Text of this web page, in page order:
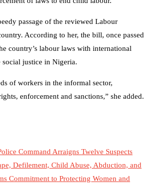
passage of the reviewed Labour
According to her, the bill, once passed
country’s labour laws with international
social justice in Nigeria.
of workers in the informal sector,
enforcement and sanctions,” she added.
Command Arraigns Twelve Suspects
Defilement, Child Abuse, Abduction, and
Commitment to Protecting Women and